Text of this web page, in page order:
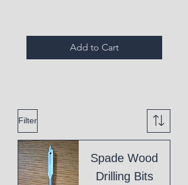
Add to Cart
Filter
Spade Wood
Drilling Bits